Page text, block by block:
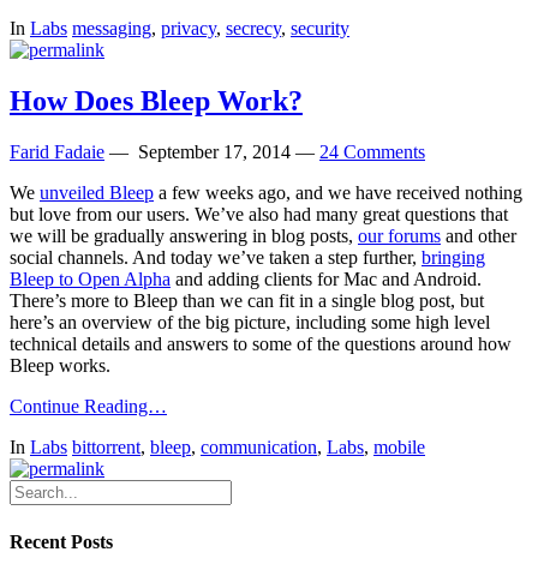
In Labs messaging, privacy, secrecy, security
How Does Bleep Work?
Farid Fadaie — September 17, 2014 — 24 Comments
We unveiled Bleep a few weeks ago, and we have received nothing
but love from our users. We’ve also had many great questions that
we will be gradually answering in blog posts, our forums and other
social channels. And today we’ve taken a step further, bringing
Bleep to Open Alpha and adding clients for Mac and Android.
There’s more to Bleep than we can fit in a single blog post, but
here’s an overview of the big picture, including some high level
technical details and answers to some of the questions around how
Bleep works.
Continue Reading…
In Labs bittorrent, bleep, communication, Labs, mobile
Recent Posts